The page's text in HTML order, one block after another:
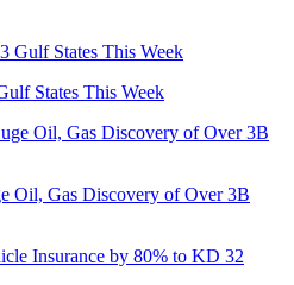
States This Week
Oil, Gas Discovery of Over 3B